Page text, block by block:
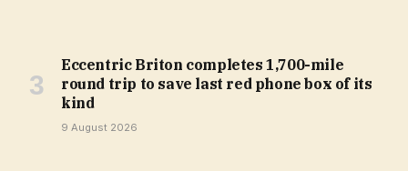
Eccentric Briton completes 1,700-mile
round trip to save last red phone box of its
kind
9 August 2026